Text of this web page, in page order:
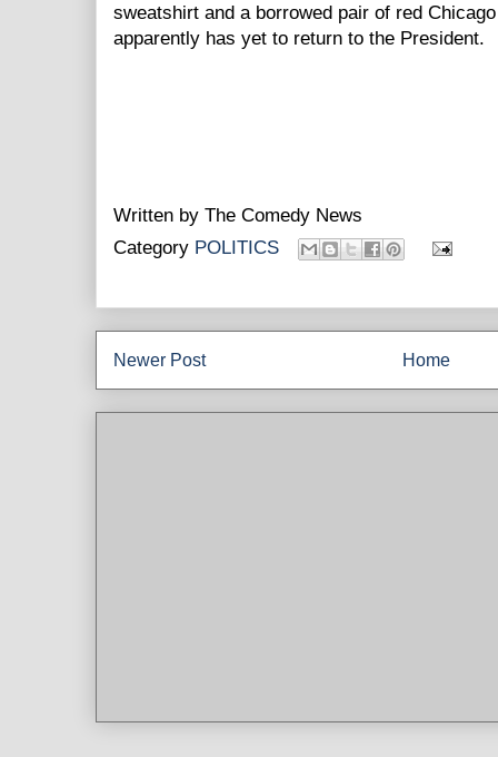
sweatshirt and a borrowed pair of red
apparently has yet to return to the President.
Written by The Comedy News
Category POLITICS
Newer Post Home